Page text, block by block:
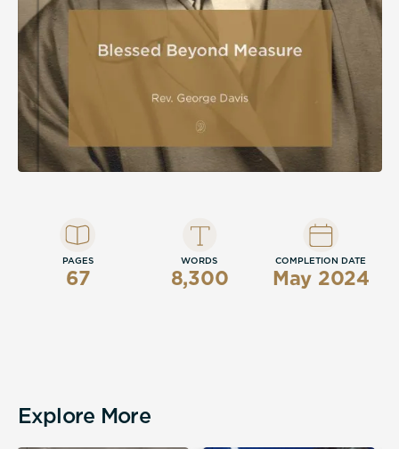
PAGES
67
WORDS
8,300
COMPLETION DATE
May 2024
Explore More